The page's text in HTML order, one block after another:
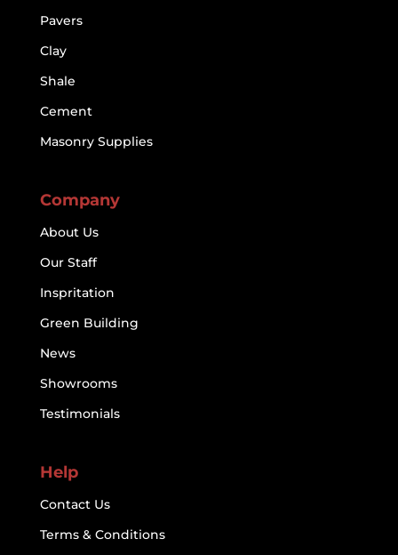
Pavers
Clay
Shale
Cement
Masonry Supplies
Company
About Us
Our Staff
Inspritation
Green Building
News
Showrooms
Testimonials
Help
Contact Us
Terms & Conditions